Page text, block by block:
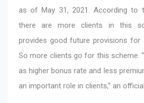
as of May 31, 2021. According to
there are more clients in this
provides good future provisions for
So more clients go for this scheme.
as higher bonus rate and less
an important role in clients,” an